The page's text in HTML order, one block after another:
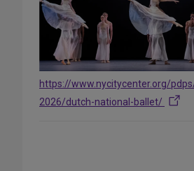
https://www.nycitycenter.org/
2026/dutch-national-ballet/